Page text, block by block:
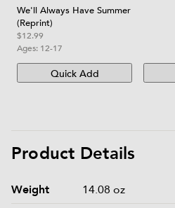
We'll Always Have Summer
(Reprint)
$12.99
Ages: 12-17
Quick Add
Product Details
Product details and specifications
Weight
14.08 oz